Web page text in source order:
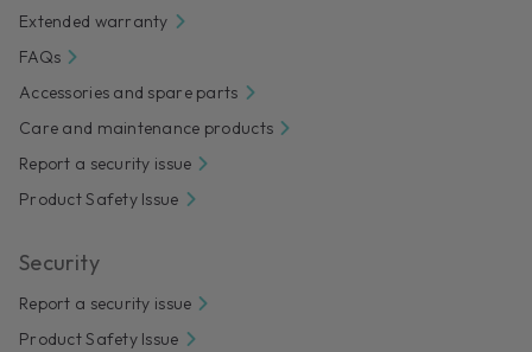
Extended warranty
FAQs
Accessories and spare parts
Care and maintenance products
Report a security issue
Product Safety Issue
Security
Report a security issue
Product Safety Issue